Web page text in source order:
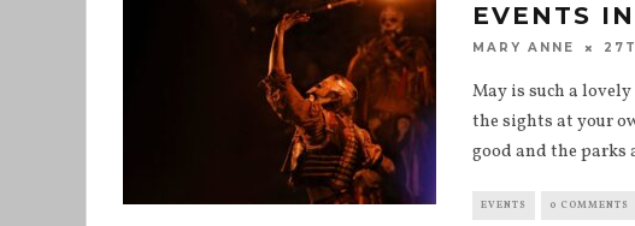
EVENTS
MARY ANNE
May is such a
the sights at your
good and the parks
EVENTS 0 COMMENTS